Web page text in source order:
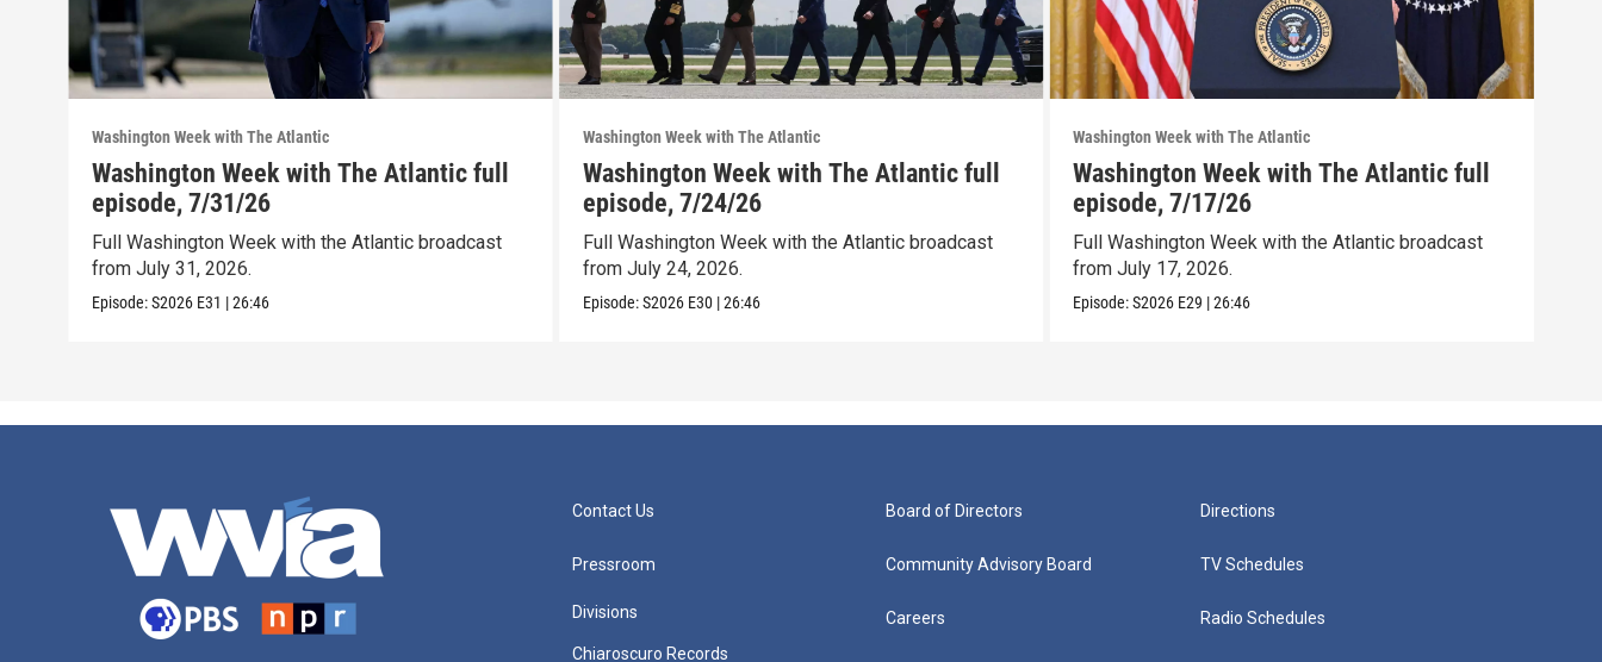
Washington Week with The Atlantic
Washington Week with The Atlantic full
episode, 7/31/26
Full Washington Week with the Atlantic broadcast
from July 31, 2026.
Episode:S2026 E31 |26:46
Washington Week with The Atlantic
Washington Week with The Atlantic full
episode, 7/24/26
Full Washington Week with the Atlantic broadcast
from July 24, 2026.
Episode:S2026 E30 |26:46
Washington Week with The Atlantic
Washington Week with The Atlantic full
episode, 7/17/26
Full Washington Week with the Atlantic broadcast
from July 17, 2026.
Episode:S2026 E29 |26:46
Contact Us
Pressroom
Divisions
Chiaroscuro Records
Board of Directors
Community Advisory Board
Careers
Directions
TV Schedules
Radio Schedules